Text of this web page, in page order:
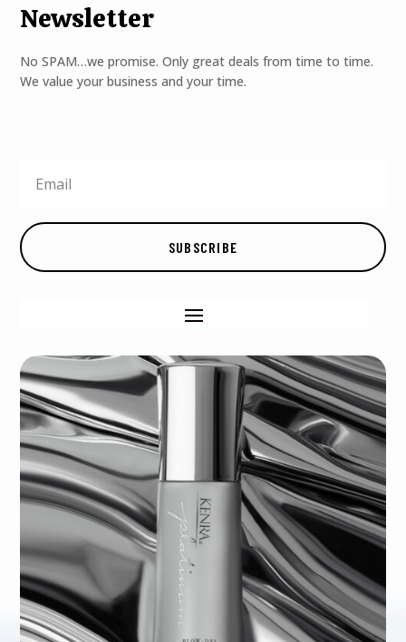
Newsletter
No SPAM…we promise. Only great deals from time to time.
We value your business and your time.
SUBSCRIBE